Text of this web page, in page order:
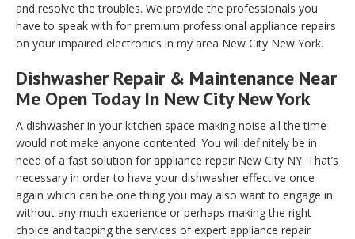
and resolve the troubles. We provide the professionals you
have to speak with for premium professional appliance repairs
on your impaired electronics in my area New City New York.
Dishwasher Repair & Maintenance Near
Me Open Today In New City New York
A dishwasher in your kitchen space making noise all the time
would not make anyone contented. You will definitely be in
need of a fast solution for appliance repair New City NY. That’s
necessary in order to have your dishwasher effective once
again which can be one thing you may also want to engage in
without any much experience or perhaps making the right
choice and tapping the services of expert appliance repair